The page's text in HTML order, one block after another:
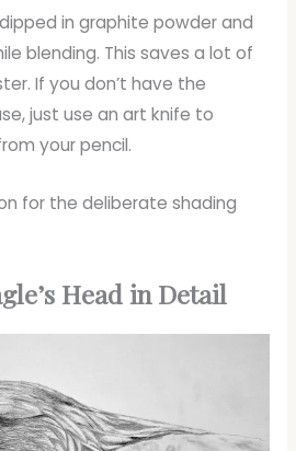
in graphite powder and
blending. This saves a lot of
If you don’t have the
just use an art knife to
your pencil.
for the deliberate shading
Head in Detail